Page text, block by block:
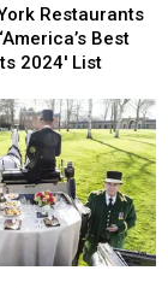
Restaurants
Best
2024′ List